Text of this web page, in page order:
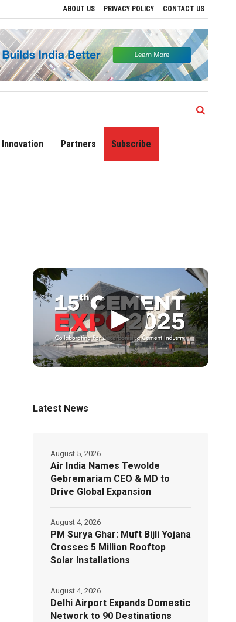
ABOUT US PRIVACY POLICY CONTACT US
Delhi Airport Expands Domestic Network to 90 Destinations with Launch of
Innovation Partners Subscribe
▶
Latest News
Air India Names Tewolde
Gebremariam CEO & MD to
Drive Global Expansion
August 5, 2026
PM Surya Ghar: Muft Bijli Yojana
Crosses 5 Million Rooftop
Solar Installations
August 4, 2026
Delhi Airport Expands Domestic
Network to 90 Destinations
August 4, 2026